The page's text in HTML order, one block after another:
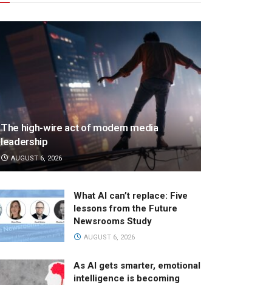
The high-wire act of modern media
leadership
AUGUST 6, 2026
What AI can’t replace: Five
lessons from the Future
Newsrooms Study
AUGUST 6, 2026
As AI gets smarter, emotional
intelligence is becoming